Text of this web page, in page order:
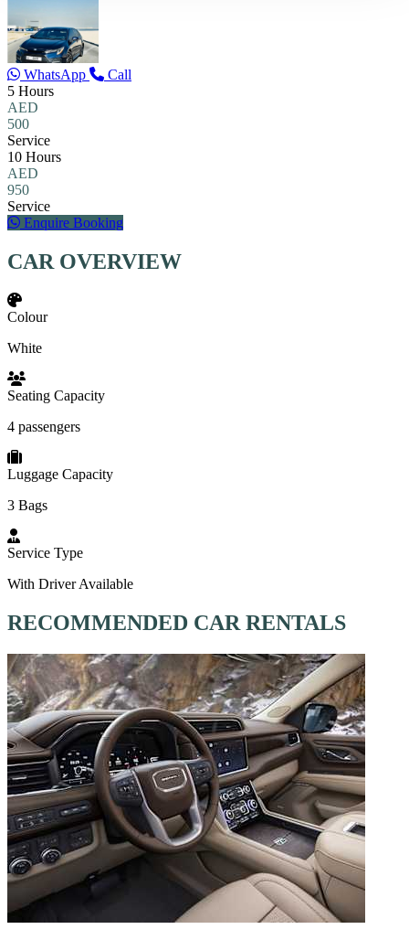
WhatsApp
Call
5 Hours
AED
500
Service
10 Hours
AED
950
Service
Enquire Booking
CAR OVERVIEW
Colour
White
Seating Capacity
4 passengers
Luggage Capacity
3 Bags
Service Type
With Driver Available
RECOMMENDED CAR RENTALS